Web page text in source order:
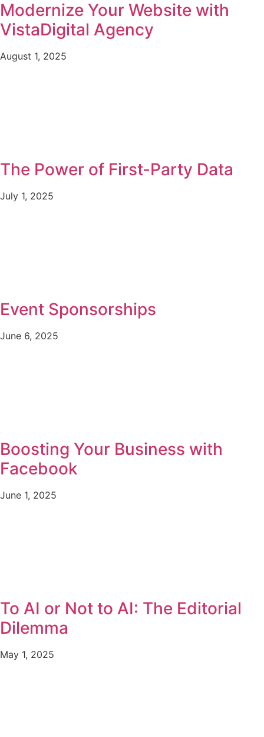
Modernize Your Website with
VistaDigital Agency
August 1, 2025
The Power of First-Party Data
July 1, 2025
Event Sponsorships
June 6, 2025
Boosting Your Business with
Facebook
June 1, 2025
To AI or Not to AI: The Editorial
Dilemma
May 1, 2025